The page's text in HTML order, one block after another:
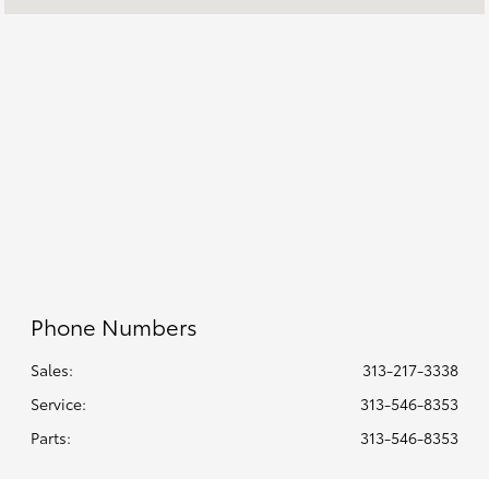
Phone Numbers
Sales:
313-217-3338
Service:
313-546-8353
Parts: 313-546-8353